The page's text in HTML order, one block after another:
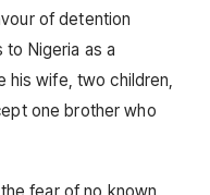
of detention
Nigeria as a
his wife, two children,
one brother who